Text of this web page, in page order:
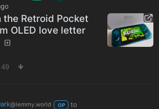
the Retroid Pocket
OLED love letter
49
@lemmy.world OP
to